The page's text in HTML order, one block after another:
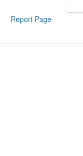
Report Page